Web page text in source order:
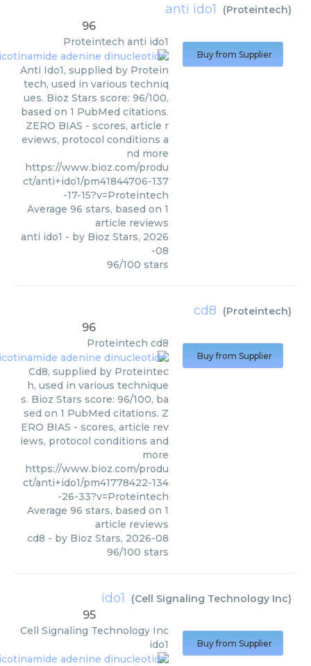
anti ido1 (Proteintech)
96
Proteintech anti ido1
Anti Ido1, supplied by Protein
tech, used in various techniq
ues. Bioz Stars score: 96/100,
based on 1 PubMed citations.
ZERO BIAS - scores, article r
eviews, protocol conditions a
nd more
https://www.bioz.com/produ
ct/anti+ido1/pm41844706-137
-17-15?v=Proteintech
Average 96 stars, based on 1
article reviews
anti ido1 - by Bioz Stars, 2026
-08
96/100 stars
Buy from Supplier
cd8 (Proteintech)
96
Proteintech cd8
Cd8, supplied by Proteintec
h, used in various technique
s. Bioz Stars score: 96/100, ba
sed on 1 PubMed citations. Z
ERO BIAS - scores, article rev
iews, protocol conditions and
more
https://www.bioz.com/produ
ct/anti+ido1/pm41778422-134
-26-33?v=Proteintech
Average 96 stars, based on 1
article reviews
cd8 - by Bioz Stars, 2026-08
96/100 stars
Buy from Supplier
ido1 (Cell Signaling Technology Inc)
95
Cell Signaling Technology Inc
ido1
Buy from Supplier